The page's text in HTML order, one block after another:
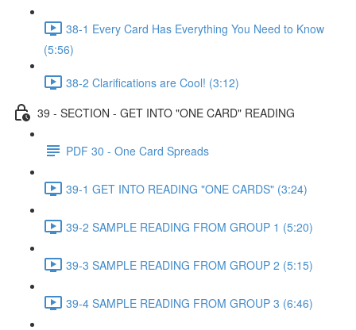
38-1 Every Card Has Everything You Need to Know
(5:56)
38-2 Clarifications are Cool! (3:12)
39 - SECTION - GET INTO "ONE CARD" READING
PDF 30 - One Card Spreads
39-1 GET INTO READING "ONE CARDS" (3:24)
39-2 SAMPLE READING FROM GROUP 1 (5:20)
39-3 SAMPLE READING FROM GROUP 2 (5:15)
39-4 SAMPLE READING FROM GROUP 3 (6:46)